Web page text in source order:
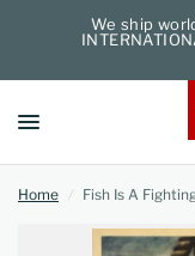
We ship
Home / Fish Is A